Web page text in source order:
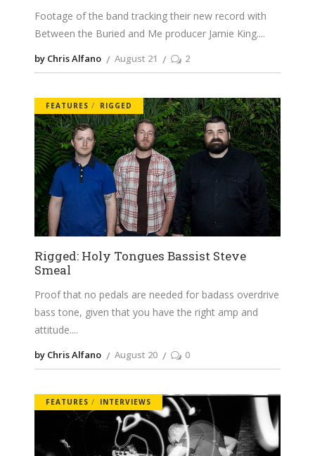
Footage of the band tracking their new record with
Between the Buried and Me producer Jamie King.
by Chris Alfano August 21 2
FEATURES RIGGED
Rigged: Holy Tongues Bassist Steve
Smeal
Proof that no pedals are needed for badass overdrive
bass tone, given that you have the right amp and
attitude.
by Chris Alfano August 20 0
FEATURES INTERVIEWS